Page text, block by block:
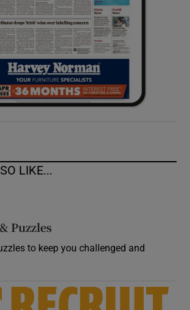
Show Sponsored sub sections
LIKE...
Puzzles
to keep you challenged and